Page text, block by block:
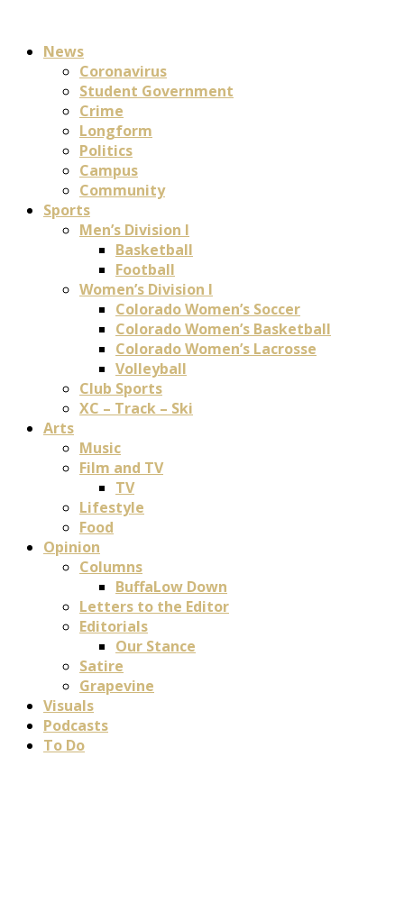
News
Coronavirus
Student Government
Crime
Longform
Politics
Campus
Community
Sports
Men’s Division I
Basketball
Football
Women’s Division I
Colorado Women’s Soccer
Colorado Women’s Basketball
Colorado Women’s Lacrosse
Volleyball
Club Sports
XC – Track – Ski
Arts
Music
Film and TV
TV
Lifestyle
Food
Opinion
Columns
BuffaLow Down
Letters to the Editor
Editorials
Our Stance
Satire
Grapevine
Visuals
Podcasts
To Do